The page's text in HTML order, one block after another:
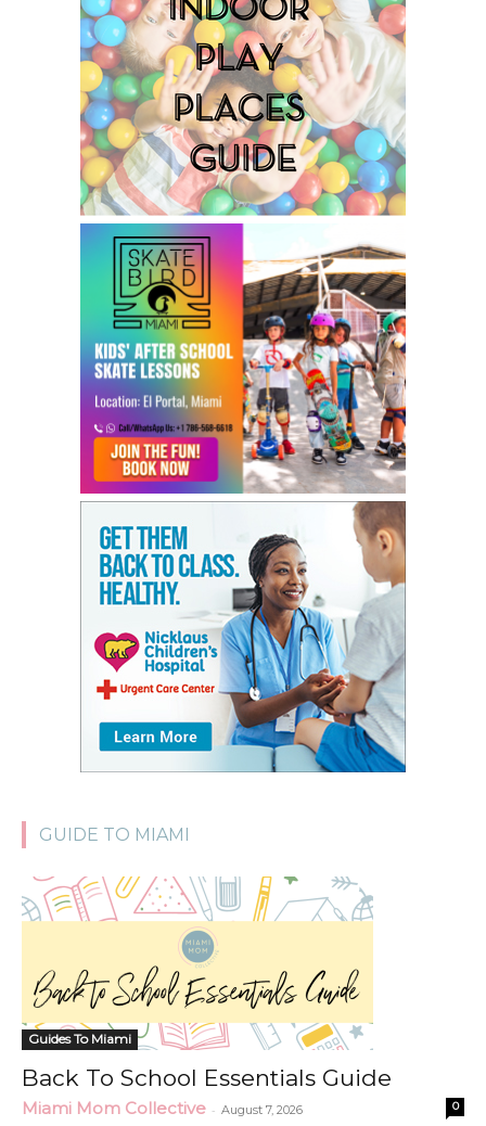
GUIDE TO MIAMI
Guides To Miami
Back To School Essentials Guide
Miami Mom Collective - August 7, 2026 0